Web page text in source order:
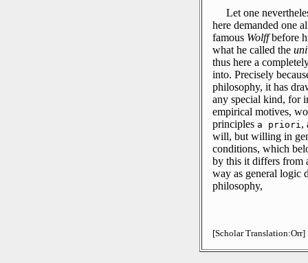
Let one
here demanded one
famous Wolffbefore
what he called the
thus here a
into. Precisely
philosophy, it has
any special kind, for
empirical motives,
principles a priori,
will, but willing in
conditions, which
by this it differs from
way as general logic
philosophy,
[Scholar Translation:Orr]